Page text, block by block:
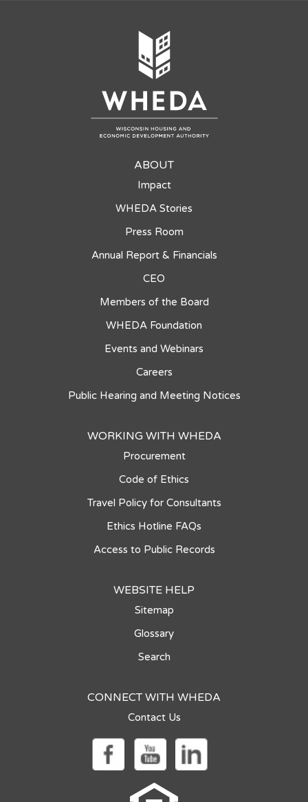
ABOUT
Impact
WHEDA Stories
Press Room
Annual Report & Financials
CEO
Members of the Board
WHEDA Foundation
Events and Webinars
Careers
Public Hearing and Meeting Notices
WORKING WITH WHEDA
Procurement
Code of Ethics
Travel Policy for Consultants
Ethics Hotline FAQs
Access to Public Records
WEBSITE HELP
Sitemap
Glossary
Search
CONNECT WITH WHEDA
Contact Us